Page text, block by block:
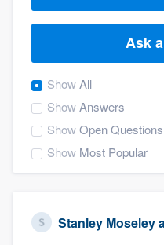
Ask
ShowAll
ShowAnswers
ShowOpen Questions
Show Most Popular
Stanley Moseley